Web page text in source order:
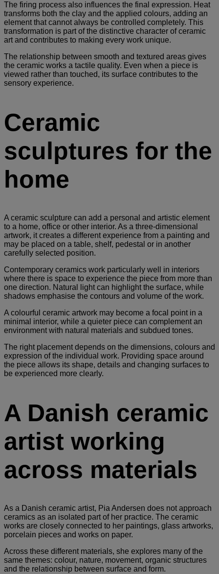
The firing process also influences the final expression. Heat
transforms both the clay and the applied colours, adding an
element that cannot always be controlled completely. This
transformation is part of the distinctive character of ceramic
art and contributes to making every work unique.
The relationship between smooth and textured areas gives
the ceramic works a tactile quality. Even when a piece is
viewed rather than touched, its surface contributes to the
sensory experience.
Ceramic
sculptures for the
home
A ceramic sculpture can add a personal and artistic element
to a home, office or other interior. As a three-dimensional
artwork, it creates a different experience from a painting and
may be placed on a table, shelf, pedestal or in another
carefully selected position.
Contemporary ceramics work particularly well in interiors
where there is space to experience the piece from more than
one direction. Natural light can highlight the surface, while
shadows emphasise the contours and volume of the work.
A colourful ceramic artwork may become a focal point in a
minimal interior, while a quieter piece can complement an
environment with natural materials and subdued tones.
The right placement depends on the dimensions, colours and
expression of the individual work. Providing space around
the piece allows its shape, details and changing surfaces to
be experienced more clearly.
A Danish ceramic
artist working
across materials
As a Danish ceramic artist, Pia Andersen does not approach
ceramics as an isolated part of her practice. The ceramic
works are closely connected to her paintings, glass artworks,
porcelain pieces and works on paper.
Across these different materials, she explores many of the
same themes: colour, nature, movement, organic structures
and the relationship between surface and form.